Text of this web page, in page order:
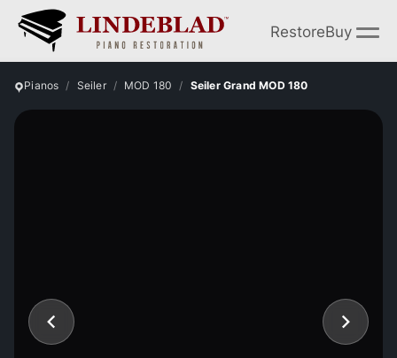
RestoreBuy
Pianos Seiler MOD 180 Seiler Grand MOD 180